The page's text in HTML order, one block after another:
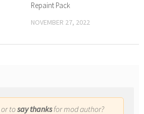
Repaint Pack
NOVEMBER 27, 2022
or tosay thanksfor mod author?